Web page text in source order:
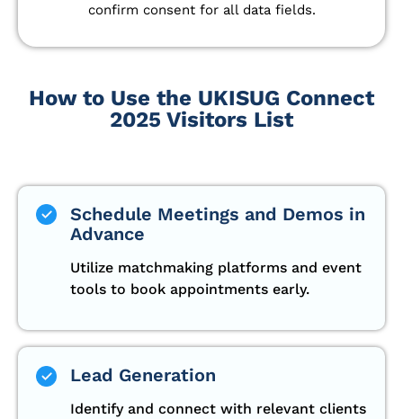
confirm consent for all data fields.
How to Use the UKISUG Connect
2025 Visitors List
Schedule Meetings and Demos in
Advance
Utilize matchmaking platforms and event
tools to book appointments early.
Lead Generation
Identify and connect with relevant clients